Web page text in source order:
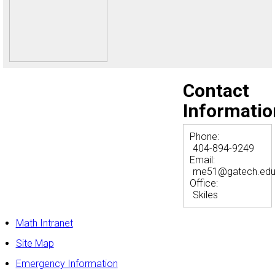
Contact
Phone:
404-894-9249
Email:
Office:
Skiles
Math Intranet
Site Map
Emergency Information